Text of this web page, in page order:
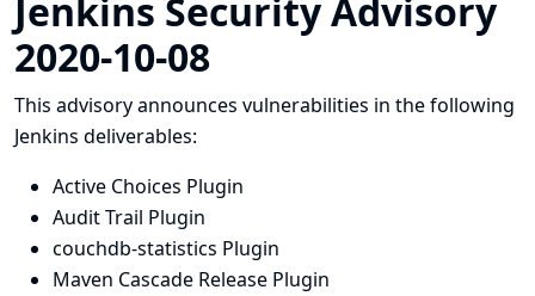
Jenkins Security Advisory
2020-10-08
This advisory announces vulnerabilities in the following
Jenkins deliverables:
Active Choices Plugin
Audit Trail Plugin
couchdb-statistics Plugin
Maven Cascade Release Plugin